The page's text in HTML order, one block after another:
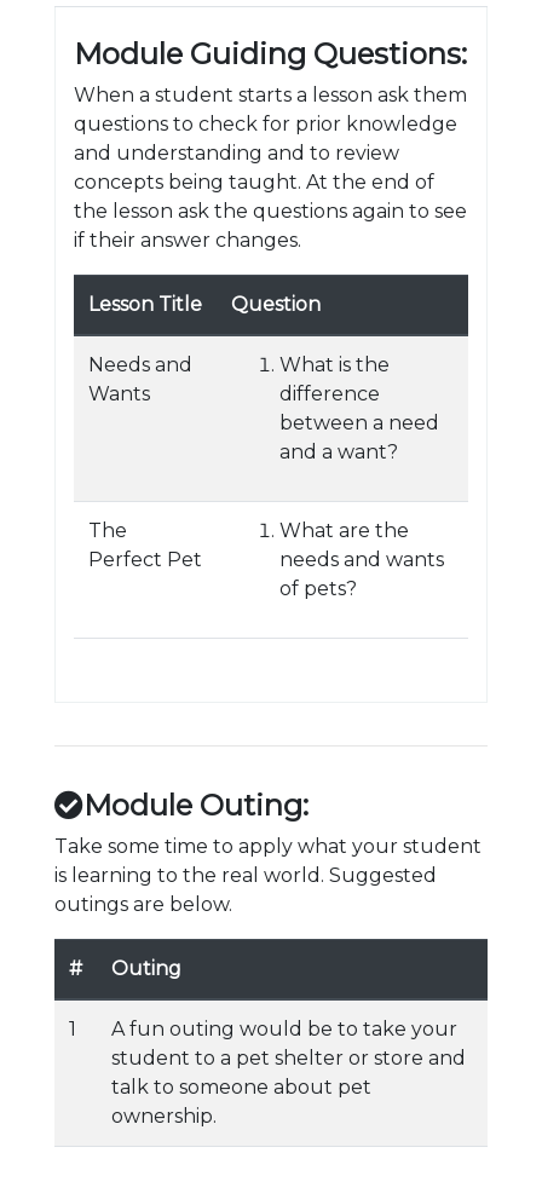
Module Guiding Questions:
When a student starts a lesson ask them
questions to check for prior knowledge
and understanding and to review
concepts being taught. At the end of
the lesson ask the questions again to see
if their answer changes.
Lesson Title Question
Needs and
Wants
What is the
difference
between a need
and a want?
The
Perfect Pet
What are the
needs and wants
of pets?
Module Outing:
Take some time to apply what your student
is learning to the real world. Suggested
outings are below.
# Outing
1
A fun outing would be to take your
student to a pet shelter or store and
talk to someone about pet
ownership.